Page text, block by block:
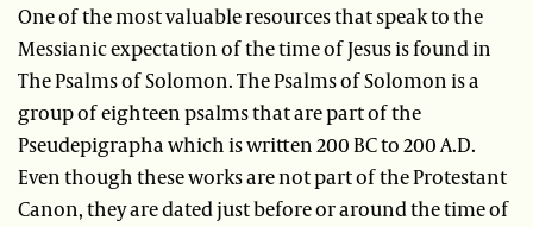
One of the most valuable resources that speak to the
Messianic expectation of the time of Jesus is found in
The Psalms of Solomon. The Psalms of Solomon is a
group of eighteen psalms that are part of the
Pseudepigrapha which is written 200 BC to 200 A.D.
Even though these works are not part of the Protestant
Canon, they are dated just before or around the time of